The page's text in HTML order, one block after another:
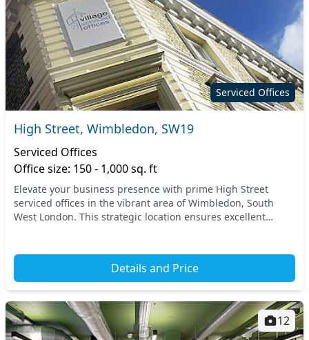
Serviced Offices
High Street, Wimbledon, SW19
Serviced Offices
Office size: 150 - 1,000 sq. ft
Elevate your business presence with prime High Street
serviced offices in the vibrant area of Wimbledon, South
West London. This strategic location ensures excellent
Details and Price
12